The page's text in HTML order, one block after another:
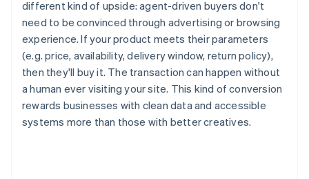
different kind of upside: agent-driven buyers don't
need to be convinced through advertising or browsing
experience. If your product meets their parameters
(e.g. price, availability, delivery window, return policy),
then they'll buy it. The transaction can happen without
a human ever visiting your site. This kind of conversion
rewards businesses with clean data and accessible
systems more than those with better creatives.